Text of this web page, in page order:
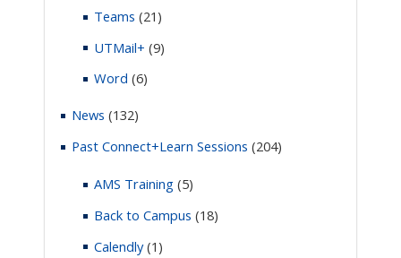
Teams (21)
UTMail+ (9)
Word (6)
News (132)
Past Connect+Learn Sessions (204)
AMS Training (5)
Back to Campus (18)
Calendly(1)